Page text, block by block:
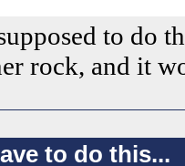
to do
rock, and it
to do this...